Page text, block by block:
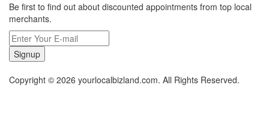
Be first to find out about discounted appointments from top local
merchants.
Signup
Copyright © 2026 yourlocalbizland.com. All Rights Reserved.